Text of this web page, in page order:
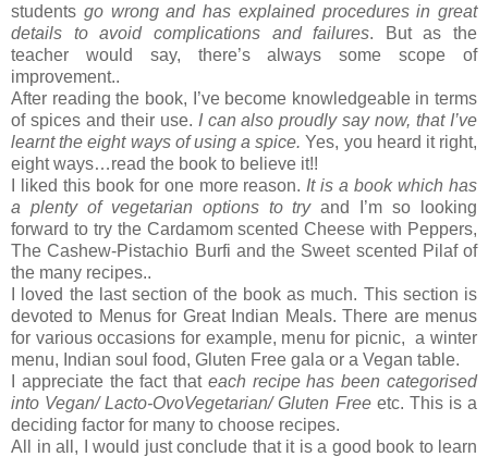
students go wrong and has explained procedures in great
details to avoid complications and failures. But as the
teacher would say, there’s always some scope of
improvement..
After reading the book, I’ve become knowledgeable in terms
of spices and their use. I can also proudly say now, that I’ve
learnt the eight ways of using a spice. Yes, you heard it right,
eight ways…read the book to believe it!!
I liked this book for one more reason. It is a book which has
a plenty of vegetarian options to tryand I’m so looking
forward to try the Cardamom scented Cheese with Peppers,
The Cashew-Pistachio Burfi and the Sweet scented Pilaf of
the many recipes..
I loved the last section of the book as much. This section is
devoted to Menus for Great Indian Meals. There are menus
for various occasions for example, menu for picnic, a winter
menu, Indian soul food, Gluten Free gala or a Vegan table.
I appreciate the fact that each recipe has been categorised
into Vegan/ Lacto-OvoVegetarian/ Gluten Freeetc. This is a
deciding factor for many to choose recipes.
All in all, I would just conclude that it is a good book to learn